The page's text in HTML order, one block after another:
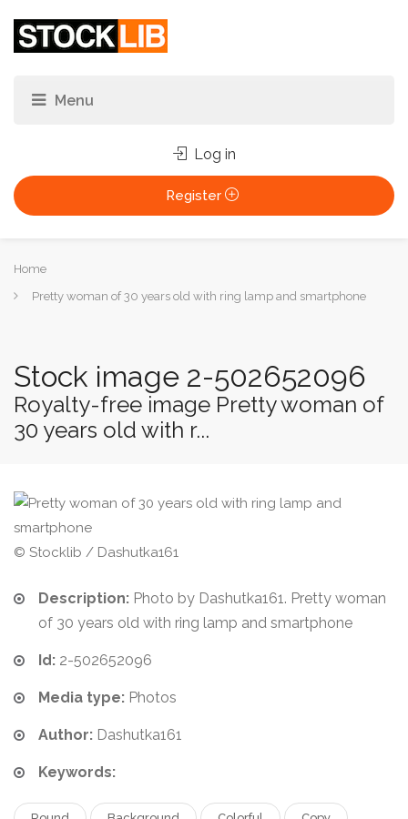
Log in
Register
You
are
Home
Pretty woman of 30 years old with ring lamp and smartphone
Stock image 2-502652096
Royalty-free image Pretty woman of
30 years old with r...
© Stocklib / Dashutka161
Description: Photo by Dashutka161. Pretty woman
of 30 years old with ring lamp and smartphone
Id: 2-502652096
Media type: Photos
Author: Dashutka161
Keywords: